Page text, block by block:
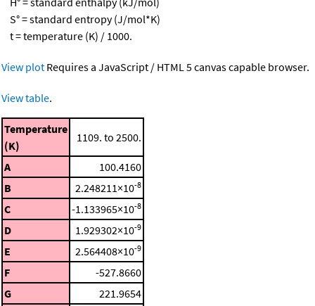
S° = standard entropy (J/mol*K)
t = temperature (K) / 1000.
View plot Requires a JavaScript / HTML 5 canvas capable browser.
View table.
Temperature
(K)
1109. to 2500.
A
100.4160
B
2.248211×10-8
C -1.133965×10-8
D 1.929302×10-9
E 2.564408×10-9
F
-527.8660
G
221.9654